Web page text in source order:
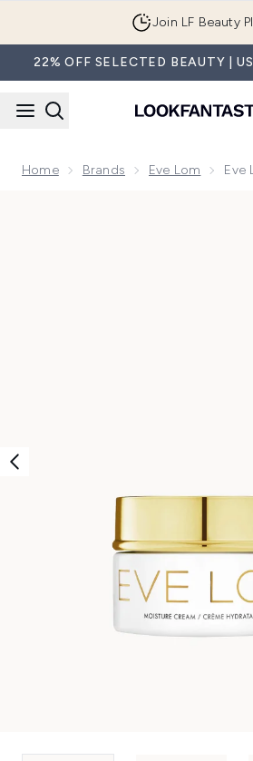
Join LF Beauty
22% OFF SELECTED BEAUTY |
Home Brands Eve Lom Eve